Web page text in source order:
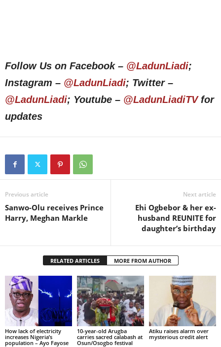
Follow Us on Facebook – @LadunLiadi;
Instagram – @LadunLiadi; Twitter –
@LadunLiadi; Youtube – @LadunLiadiTVfor
updates
Previous article
Sanwo-Olu receives Prince
Harry, Meghan Markle
Next article
Ehi Ogbebor & her ex-
husband REUNITE for
daughter’s birthday
RELATED ARTICLES MORE FROM AUTHOR
How lack of electricity
increases Nigeria’s
population – Ayo Fayose
10-year-old Arugba
carries sacred calabash at
Osun/Osogbo festival
Atiku raises alarm over
mysterious credit alert